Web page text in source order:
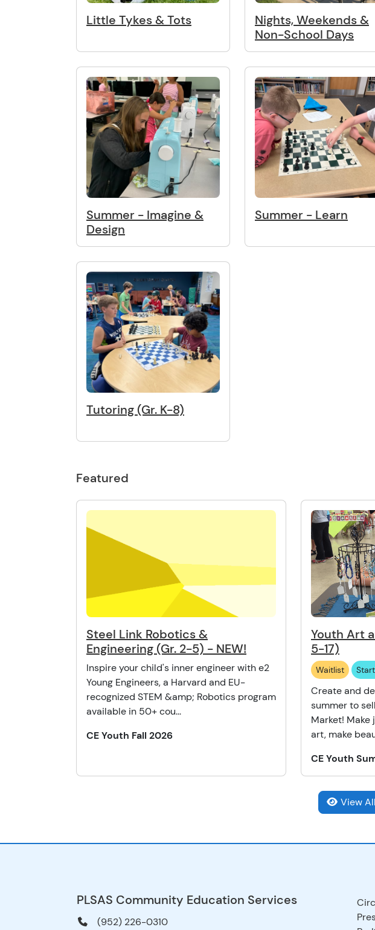
Little Tykes & Tots
Nights, Weekends &
Non-School Days
Summer - Imagine &
Design
Summer - Learn
Tutoring (Gr. K-8)
Featured
Steel Link Robotics &
Engineering (Gr. 2-5) - NEW!
Inspire your child's inner engineer with e2
Young Engineers, a Harvard and EU-
recognized STEM &amp; Robotics program
available in 50+ cou...
CE Youth Fall 2026
Youth Art
5-17)
Waitlist
Create and
summer to
Market!
art, make
CE Youth
View
PLSAS Community Education Services
(952) 226-0310